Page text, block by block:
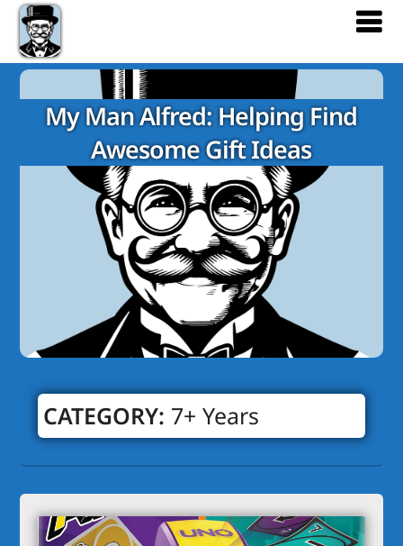
My Man Alfred: Helping Find
Awesome Gift Ideas
CATEGORY: 7+ Years